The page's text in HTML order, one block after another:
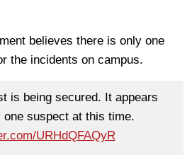
believes there is only one
the incidents on campus.
is being secured. It appears
one suspect at this time.
URHdQFAQyR